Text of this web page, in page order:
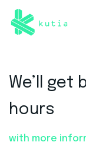
We’ll get
hours
with more